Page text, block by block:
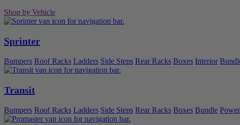
Shop by Vehicle
Sprinter
Bumpers Roof Racks Ladders Side Steps Rear Racks Boxes Interior
Transit
Bumpers Roof Racks Ladders Side Steps Rear Racks Boxes Bundle